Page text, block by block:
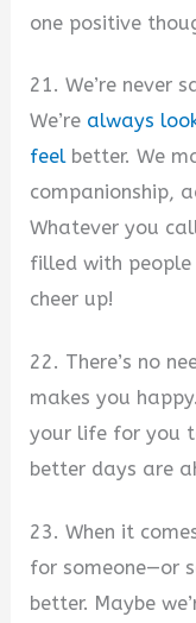
one positive
21. We’re never
We’re always
feelbetter. We
companionship,
Whatever you
filled with people
cheer up!
22. There’s no
makes you
your life for you
better days are
23. When it
for someone—or
better. Maybe